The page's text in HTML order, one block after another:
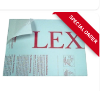
SPECIAL ORDER